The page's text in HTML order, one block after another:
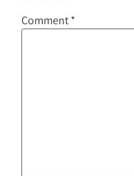
Comment*